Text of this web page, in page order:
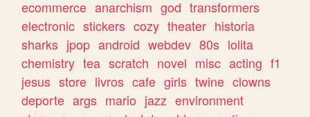
ecommerce anarchism god transformers
electronic stickers cozy theater historia
sharks jpop android webdev 80s lolita
chemistry tea scratch novel misc acting f1
jesus store livros cafe girls twine clowns
deporte args mario jazz environment